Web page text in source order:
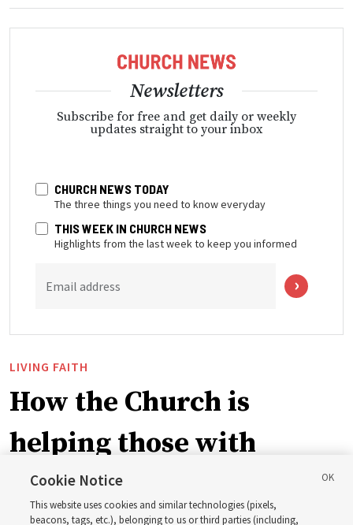
Newsletters
Subscribe for free and get daily or weekly
updates straight to your inbox
CHURCH NEWS TODAY
The three things you need to know everyday
THIS WEEK IN CHURCH NEWS
Highlights from the last week to keep you informed
Email address
LIVING FAITH
How the Church is
helping those with
disabilities around the
Cookie Notice
This website uses cookies and similar technologies (pixels,
beacons, tags, etc.), belonging to us or third parties (including,